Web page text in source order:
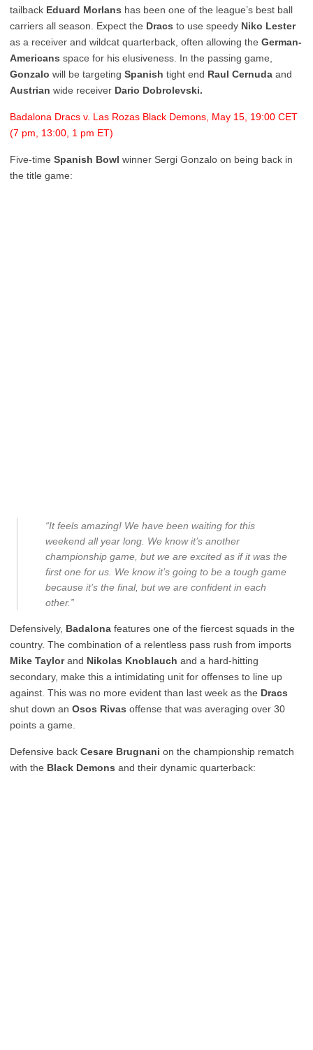
tailback Eduard Morlans has been one of the league’s best ball
carriers all season. Expect the Dracs to use speedy Niko Lester
as a receiver and wildcat quarterback, often allowing the German-
Americans space for his elusiveness. In the passing game,
Gonzalo will be targeting Spanish tight end Raul Cernuda and
Austrian wide receiver Dario Dobrolevski.
Badalona Dracs v. Las Rozas Black Demons, May 15, 19:00 CET
(7 pm, 13:00, 1 pm ET)
Five-time Spanish Bowl winner Sergi Gonzalo on being back in
the title game:
“It feels amazing! We have been waiting for this
weekend all year long. We know it’s another
championship game, but we are excited as if it was the
first one for us. We know it’s going to be a tough game
because it’s the final, but we are confident in each
other.”
Defensively, Badalona features one of the fiercest squads in the
country. The combination of a relentless pass rush from imports
Mike Taylorand Nikolas Knoblauch and a hard-hitting
secondary, make this a intimidating unit for offenses to line up
against. This was no more evident than last week as the Dracs
shut down an Osos Rivas offense that was averaging over 30
points a game.
Defensive back Cesare Brugnani on the championship rematch
with the Black Demons and their dynamic quarterback: